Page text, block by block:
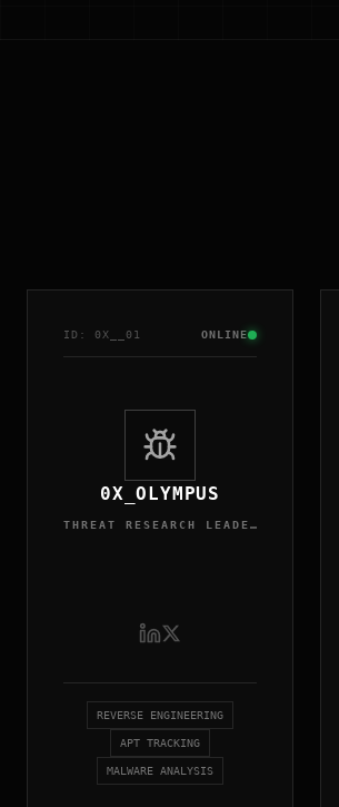
ID: 0X_ _0 1 ONLINE
0X_OLYMPUS
THREAT RESEARCH LEADER
REVERSE ENGINEERING
APT TRACKING
MALWARE ANALYSIS